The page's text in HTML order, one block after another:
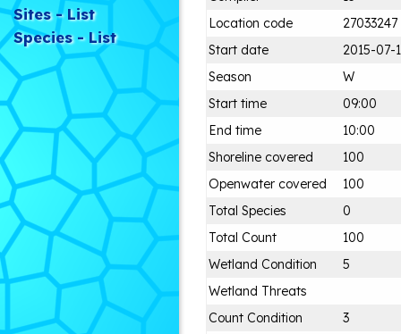
Sites - List
Species - List
Location code
27033247
Start date
2015-07-
Season
W
Start time
09:00
End time
10:00
Shoreline covered
100
Openwater covered
100
Total Species
0
Total Count
100
Wetland Condition
5
Wetland Threats
Count Condition
3